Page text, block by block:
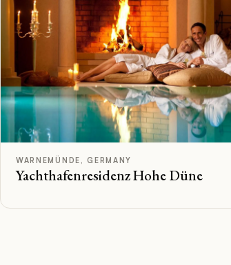
WARNEMÜNDE, GERMANY
Yachthafenresidenz Hohe Düne